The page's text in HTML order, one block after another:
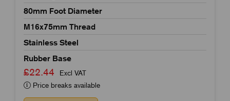
80mm Foot Diameter
M16x75mm Thread
Stainless Steel
Rubber Base
£22.44
Excl VAT
Price breaks available